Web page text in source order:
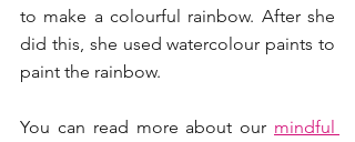
to make a colourful rainbow. After she
did this, she used watercolour paints to
paint the rainbow.
You can read more about our mindful